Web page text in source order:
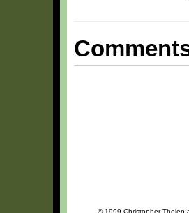
© 1999 Christopher Thelen